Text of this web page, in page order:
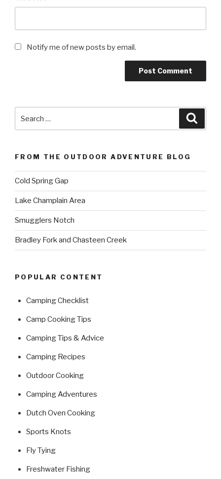
Notify me of new posts by email.
FROM THE OUTDOOR ADVENTURE BLOG
Cold Spring Gap
Lake Champlain Area
Smugglers Notch
Bradley Fork and Chasteen Creek
POPULAR CONTENT
Camping Checklist
Camp Cooking Tips
Camping Tips & Advice
Camping Recipes
Outdoor Cooking
Camping Adventures
Dutch Oven Cooking
Sports Knots
Fly Tying
Freshwater Fishing